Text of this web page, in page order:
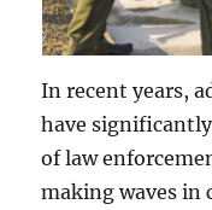
In recent years,
have
of law
making waves in